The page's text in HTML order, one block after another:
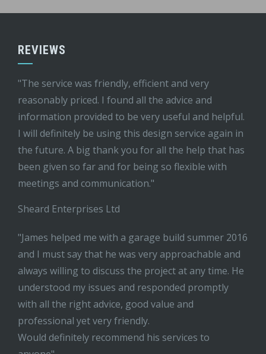
REVIEWS
"The service was friendly, efficient and very
reasonably priced. I found all the advice and
information provided to be very useful and helpful.
I will definitely be using this design service again in
the future. A big thank you for all the help that has
been given so far and for being so flexible with
meetings and communication."
Sheard Enterprises Ltd
"James helped me with a garage build summer 2016
and I must say that he was very approachable and
always willing to discuss the project at any time. He
understood my issues and responded promptly
with all the right advice, good value and
professional yet very friendly.
Would definitely recommend his services to